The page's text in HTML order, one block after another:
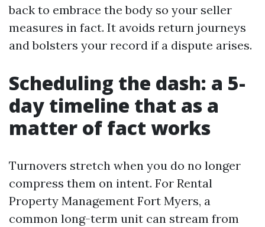
back to embrace the body so your seller
measures in fact. It avoids return journeys
and bolsters your record if a dispute arises.
Scheduling the dash: a 5-
day timeline that as a
matter of fact works
Turnovers stretch when you do no longer
compress them on intent. For Rental
Property Management Fort Myers, a
common long-term unit can stream from